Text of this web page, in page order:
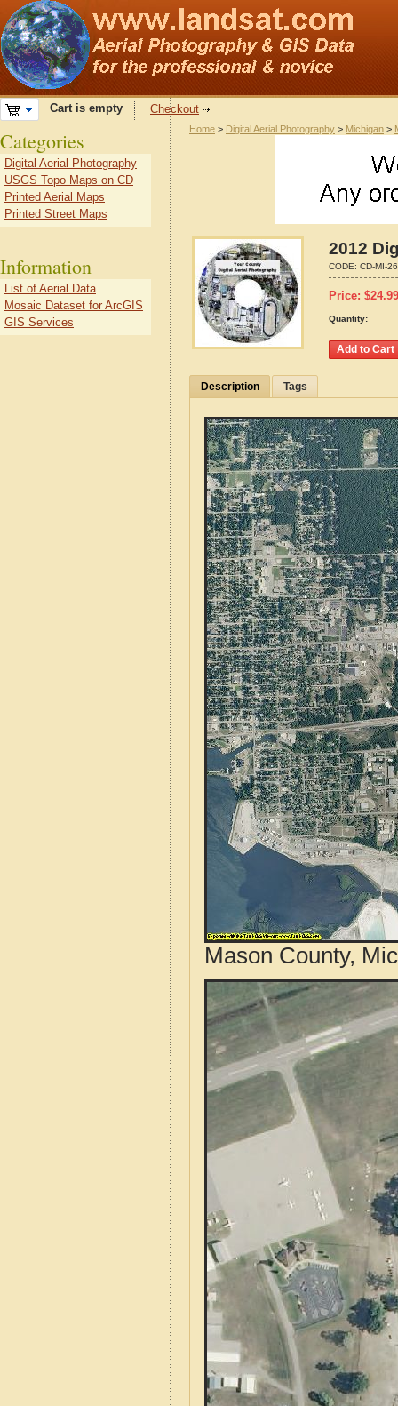
Cart is empty Checkout
Home > Digital Aerial Photography > Michigan >
2012
CODE: CD-MI-
Price: $24.99
Quantity:
Description Tags
Mason County,
Categories
Digital Aerial Photography
USGS Topo Maps on CD
Printed Aerial Maps
Printed Street Maps
Information
List of Aerial Data
Mosaic Dataset for ArcGIS
GIS Services